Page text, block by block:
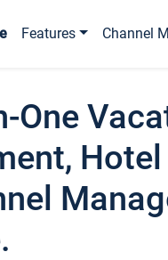
Features Channel
One